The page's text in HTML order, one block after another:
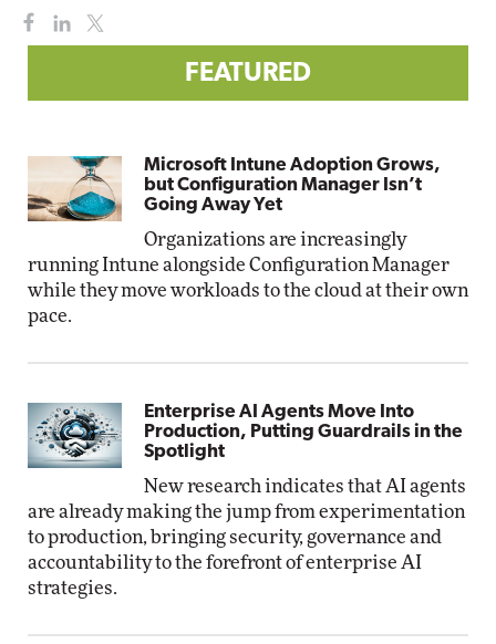
FEATURED
Microsoft Intune Adoption Grows,
but Configuration Manager Isn’t
Going Away Yet
Organizations are increasingly
running Intune alongside Configuration Manager
while they move workloads to the cloud at their own
pace.
Enterprise AI Agents Move Into
Production, Putting Guardrails in the
Spotlight
New research indicates that AI agents
are already making the jump from experimentation
to production, bringing security, governance and
accountability to the forefront of enterprise AI
strategies.